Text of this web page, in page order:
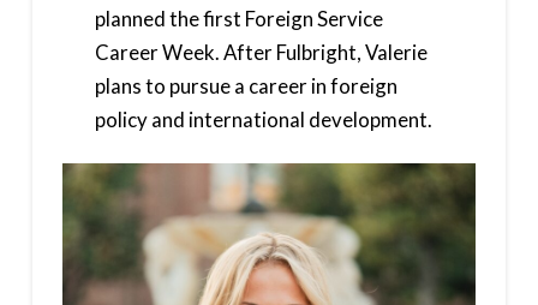
planned the first Foreign Service
Career Week. After Fulbright, Valerie
plans to pursue a career in foreign
policy and international development.